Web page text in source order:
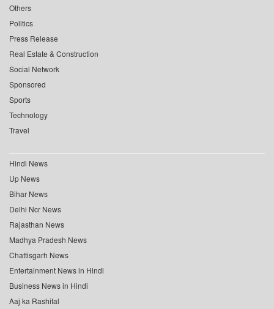
Others
Politics
Press Release
Real Estate & Construction
Social Network
Sponsored
Sports
Technology
Travel
Hindi News
Up News
Bihar News
Delhi Ncr News
Rajasthan News
Madhya Pradesh News
Chattisgarh News
Entertainment News in Hindi
Business News in Hindi
Aaj ka Rashifal